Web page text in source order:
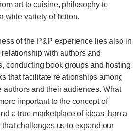
art to cuisine, philosophy to
wide variety of fiction.
of the P&P experience lies also in
relationship with authors and
conducting book groups and hosting
that facilitate relationships among
authors and their audiences. What
important to the concept of
a true marketplace of ideas than a
that challenges us to expand our